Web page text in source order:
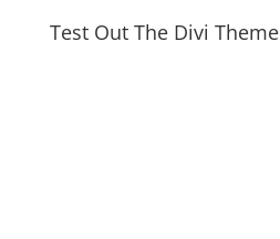
Test Out The Divi Theme